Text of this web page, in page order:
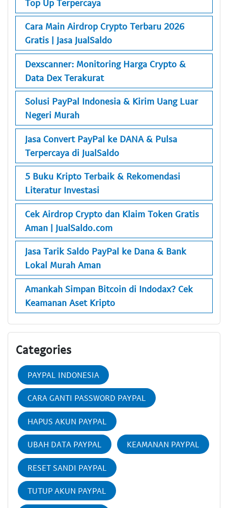
Top Up Terpercaya
Cara Main Airdrop Crypto Terbaru 2026
Gratis | Jasa JualSaldo
Dexscanner: Monitoring Harga Crypto &
Data Dex Terakurat
Solusi PayPal Indonesia & Kirim Uang Luar
Negeri Murah
Jasa Convert PayPal ke DANA & Pulsa
Terpercaya di JualSaldo
5 Buku Kripto Terbaik & Rekomendasi
Literatur Investasi
Cek Airdrop Crypto dan Klaim Token Gratis
Aman | JualSaldo.com
Jasa Tarik Saldo PayPal ke Dana & Bank
Lokal Murah Aman
Amankah Simpan Bitcoin di Indodax? Cek
Keamanan Aset Kripto
Categories
PAYPAL INDONESIA
CARA GANTI PASSWORD PAYPAL
HAPUS AKUN PAYPAL
UBAH DATA PAYPAL KEAMANAN PAYPAL
RESET SANDI PAYPAL
TUTUP AKUN PAYPAL